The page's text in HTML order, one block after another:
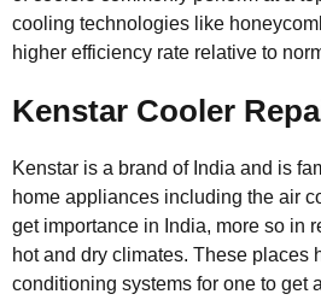
cooling technologies like
higher efficiency rate relative to
Kenstar Cooler
Kenstar is a brand of India and is
home appliances including the air
get importance in India, more so in
hot and dry climates. These places
conditioning systems for one to get